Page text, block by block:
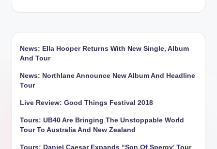
News: Ella Hooper Returns With New Single, Album
And Tour
News: Northlane Announce New Album And Headline
Tour
Live Review: Good Things Festival 2018
Tours: UB40 Are Bringing The Unstoppable World
Tour To Australia And New Zealand
Tours: Daniel Caesar Expands “Son Of Spergy’ Tour